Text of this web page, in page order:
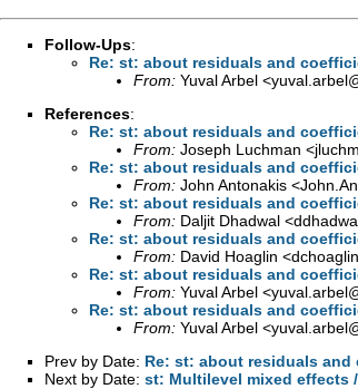
Follow-Ups:
Re: st: about residuals and
From: Yuval Arbel <
References:
Re: st: about residuals and
From: Joseph Luchman <
Re: st: about residuals and
From: John Antonakis <
Re: st: about residuals and
From: Daljit Dhadwal <
Re: st: about residuals and
From: David Hoaglin <
Re: st: about residuals and
From: Yuval Arbel <
Re: st: about residuals and
From: Yuval Arbel <
Prev by Date: Re: st: about residuals
Next by Date: st: Multilevel mixed effects